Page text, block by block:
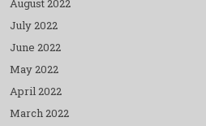
July 2022
June 2022
May 2022
April 2022
March 2022